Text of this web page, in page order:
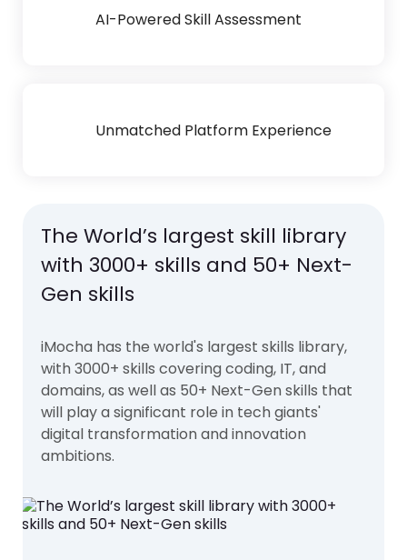
AI-Powered Skill Assessment
Unmatched Platform Experience
The World’s largest skill library
with 3000+ skills and 50+ Next-
Gen skills
iMocha has the world's largest skills library,
with 3000+ skills covering coding, IT, and
domains, as well as 50+ Next-Gen skills that
will play a significant role in tech giants'
digital transformation and innovation
ambitions.